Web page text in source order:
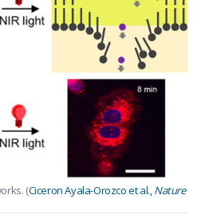
(Ciceron Ayala-Orozco et al., Nature